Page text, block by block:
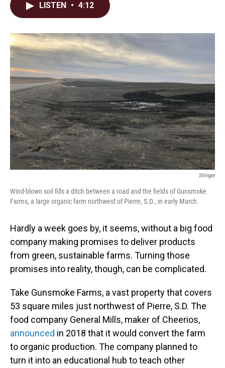
o
I
LISTEN • 4:12
Stringer
Wind-blown soil fills a ditch between a road and the fields of Gunsmoke
Farms, a large organic farm northwest of Pierre, S.D., in early March.
Hardly a week goes by, it seems, without a big food
company making promises to deliver products
from green, sustainable farms. Turning those
promises into reality, though, can be complicated.
Take Gunsmoke Farms, a vast property that covers
53 square miles just northwest of Pierre, S.D. The
food company General Mills, maker of Cheerios,
announced in 2018 that it would convert the farm
to organic production. The company planned to
turn it into an educational hub to teach other